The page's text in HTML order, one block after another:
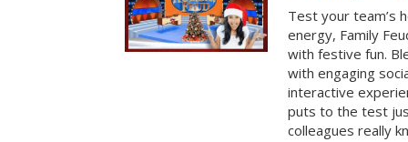
Test your team’s
energy, Family
with festive fun.
with engaging
interactive
puts to the test
colleagues really